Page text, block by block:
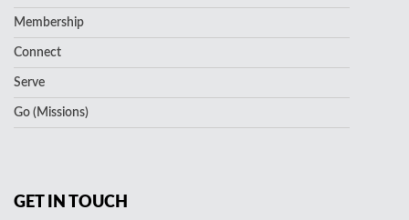
Membership
Connect
Serve
Go (Missions)
GET IN TOUCH